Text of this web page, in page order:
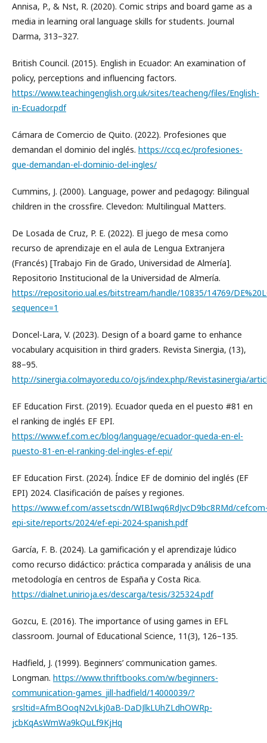
Annisa, P., & Nst, R. (2020). Comic strips and board game as a
media in learning oral language skills for students. Journal
Darma, 313–327.
British Council. (2015). English in Ecuador: An examination of
policy, perceptions and influencing factors.
https://www.teachingenglish.org.uk/sites/teacheng/files/English-
in-Ecuador.pdf
Cámara de Comercio de Quito. (2022). Profesiones que
demandan el dominio del inglés. https://ccq.ec/profesiones-
que-demandan-el-dominio-del-ingles/
Cummins, J. (2000). Language, power and pedagogy: Bilingual
children in the crossfire. Clevedon: Multilingual Matters.
De Losada de Cruz, P. E. (2022). El juego de mesa como
recurso de aprendizaje en el aula de Lengua Extranjera
(Francés) [Trabajo Fin de Grado, Universidad de Almería].
Repositorio Institucional de la Universidad de Almería.
https://repositorio.ual.es/bitstream/handle/10835/14769/
sequence=1
Doncel-Lara, V. (2023). Design of a board game to enhance
vocabulary acquisition in third graders. Revista Sinergia, (13),
88–95.
http://sinergia.colmayor.edu.co/ojs/index.php/Revistasinergia/
EF Education First. (2019). Ecuador queda en el puesto #81 en
el ranking de inglés EF EPI.
https://www.ef.com.ec/blog/language/ecuador-queda-en-el-
puesto-81-en-el-ranking-del-ingles-ef-epi/
EF Education First. (2024). Índice EF de dominio del inglés (EF
EPI) 2024. Clasificación de países y regiones.
https://www.ef.com/assetscdn/WIBIwq6RdJvcD9bc8RMd/
epi-site/reports/2024/ef-epi-2024-spanish.pdf
García, F. B. (2024). La gamificación y el aprendizaje lúdico
como recurso didáctico: práctica comparada y análisis de una
metodología en centros de España y Costa Rica.
https://dialnet.unirioja.es/descarga/tesis/325324.pdf
Gozcu, E. (2016). The importance of using games in EFL
classroom. Journal of Educational Science, 11(3), 126–135.
Hadfield, J. (1999). Beginners’ communication games.
Longman. https://www.thriftbooks.com/w/beginners-
communication-games_jill-hadfield/14000039/?
srsltid=AfmBOoqN2vLkj0aB-DaDJlkLUhZLdhOWRp-
jcbKqAsWmWa9kQuLf9KjHq